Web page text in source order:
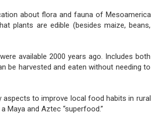
about flora and fauna of Mesoamerica
plants are edible (besides maize, beans,
available 2000 years ago. Includes both
be harvested and eaten without needing to
aspects to improve local food habits in rural
Maya and Aztec “superfood.”